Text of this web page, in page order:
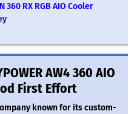
360 RX RGB AIO Cooler
AW4 360 AIO
First Effort
known for its custom-